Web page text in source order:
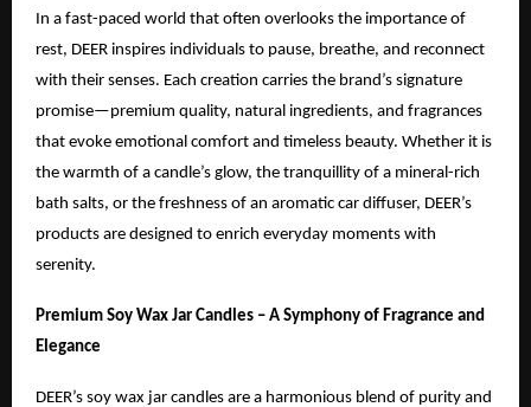
In a fast-paced world that often overlooks the importance of
rest, DEER inspires individuals to pause, breathe, and reconnect
with their senses. Each creation carries the brand’s signature
promise—premium quality, natural ingredients, and fragrances
that evoke emotional comfort and timeless beauty. Whether it is
the warmth of a candle’s glow, the tranquillity of a mineral-rich
bath salts, or the freshness of an aromatic car diffuser, DEER’s
products are designed to enrich everyday moments with
serenity.
Premium Soy Wax Jar Candles – A Symphony of Fragrance and
Elegance
DEER’s soy wax jar candles are a harmonious blend of purity and